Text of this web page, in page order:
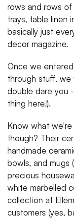
rows and rows
trays, table linen
basically just
decor magazine.
Once we
through stuff, we
double dare you
thing here!).
Know what we're
though? Their
handmade
bowls, and mugs
precious
white marbelled
collection at
customers (yes,